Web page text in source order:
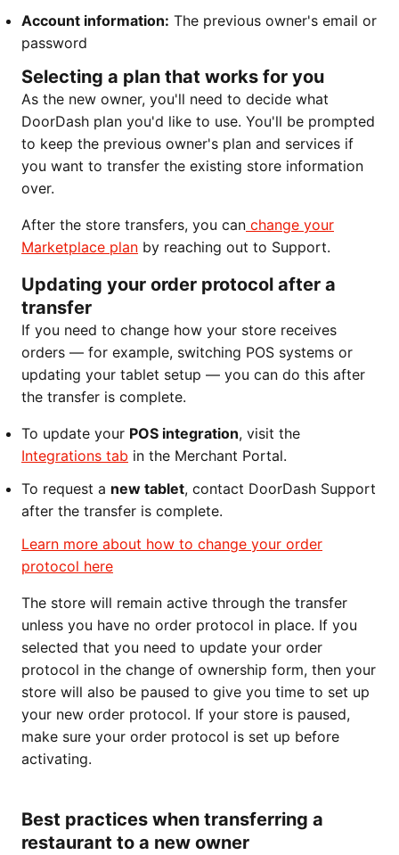
Account information: The previous owner's email or
password
Selecting a plan that works for you
As the new owner, you'll need to decide what
DoorDash plan you'd like to use. You'll be prompted
to keep the previous owner's plan and services if
you want to transfer the existing store information
over.
After the store transfers, you can change your
Marketplace plan by reaching out to Support.
Updating your order protocol after a
transfer
If you need to change how your store receives
orders — for example, switching POS systems or
updating your tablet setup — you can do this after
the transfer is complete.
To update your POS integration, visit the
Integrations tab in the Merchant Portal.
To request a new tablet, contact DoorDash Support
after the transfer is complete.
Learn more about how to change your order
protocol here
The store will remain active through the transfer
unless you have no order protocol in place. If you
selected that you need to update your order
protocol in the change of ownership form, then your
store will also be paused to give you time to set up
your new order protocol. If your store is paused,
make sure your order protocol is set up before
activating.
Best practices when transferring a
restaurant to a new owner